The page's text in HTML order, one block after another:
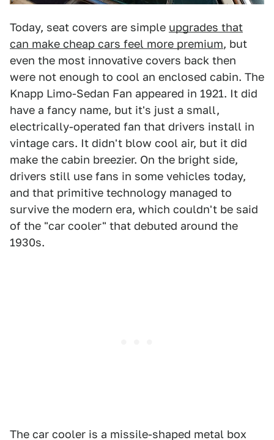
Today, seat covers are simple upgrades that
can make cheap cars feel more premium, but
even the most innovative covers back then
were not enough to cool an enclosed cabin. The
Knapp Limo-Sedan Fan appeared in 1921. It did
have a fancy name, but it's just a small,
electrically-operated fan that drivers install in
vintage cars. It didn't blow cool air, but it did
make the cabin breezier. On the bright side,
drivers still use fans in some vehicles today,
and that primitive technology managed to
survive the modern era, which couldn't be said
of the "car cooler" that debuted around the
1930s.
The car cooler is a missile-shaped metal box